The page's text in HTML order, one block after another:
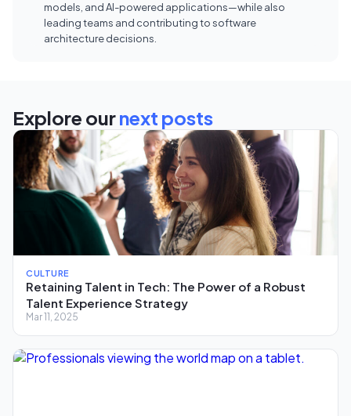
models, and AI-powered applications—while also
leading teams and contributing to software
architecture decisions.
Explore ournext posts
CULTURE
Retaining Talent in Tech: The Power of a Robust
Talent Experience Strategy
Mar 11, 2025